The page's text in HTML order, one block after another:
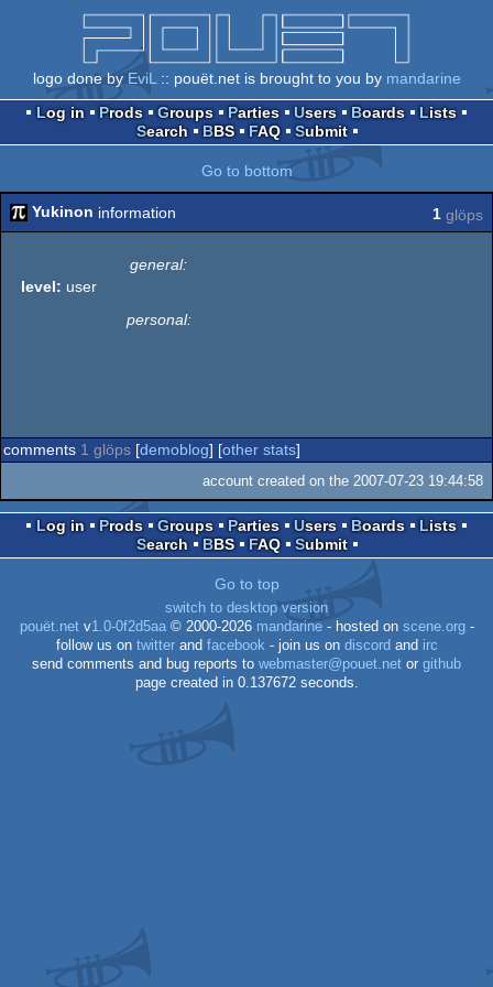
logo done by EviL:: pouët.net is brought to you by mandarine
Log in
Prods Groups Parties Users Boards
Lists
Search
BBS FAQ Submit
Go to bottom
Yukinon information 1 glöps
general:
level: user
personal:
comments 1 glöps [demoblog] [other stats]
account created on the 2007-07-23 19:44:58
Log in Prods Groups Parties Users Boards
Lists
Search
BBS FAQ Submit
Go to top
switch to desktop version
pouët.netv1.0-0f2d5aa© 2000-2026 mandarine- hosted on scene.org-
follow us on twitterand facebook - join us on discord and irc
send comments and bug reports to webmaster@pouet.net or github
page created in 0.137672 seconds.